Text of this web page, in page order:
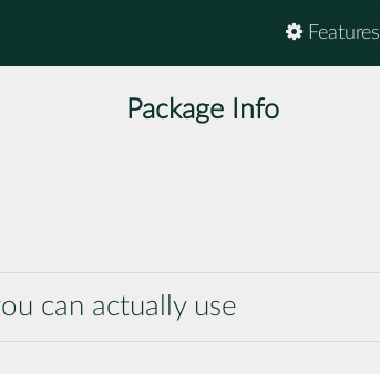
Features
Package Info
can actually use